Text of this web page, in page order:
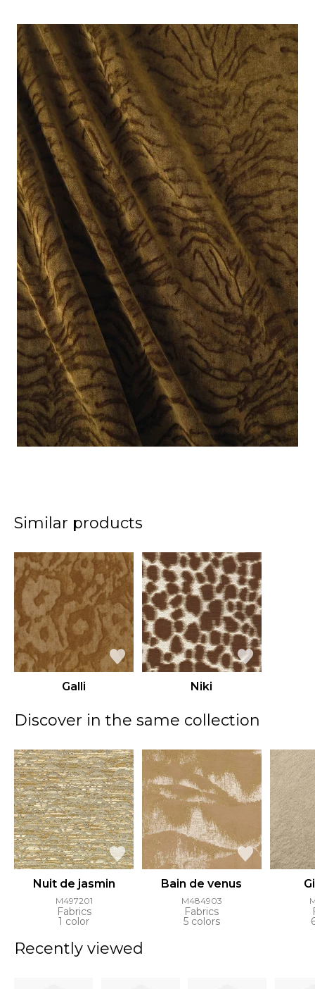
Similar products
Galli Niki
Discover in the same collection
Nuit de jasmin
M497201
Fabrics
1 color
Bain de venus
M484903
Fabrics
5 colors
Recently viewed